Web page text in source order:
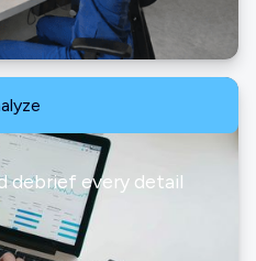
debrief every detail